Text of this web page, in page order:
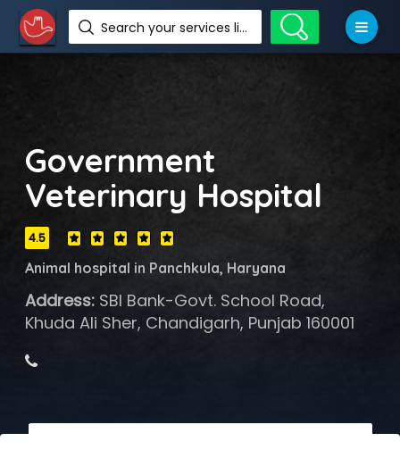
Search your services like hotel, resorts, events and more
Government
Veterinary Hospital
4.5
Animal hospital in Panchkula, Haryana
Address:SBI Bank-Govt. School Road,
Khuda Ali Sher, Chandigarh, Punjab 160001